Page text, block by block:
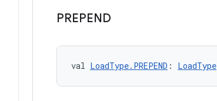
PREPEND
val LoadType.PREPEND : LoadType